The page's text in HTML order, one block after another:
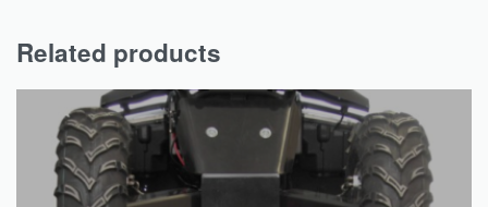
Related products